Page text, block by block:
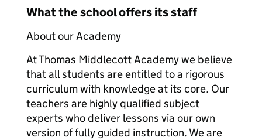
What the school offers its staff
About our Academy
At Thomas Middlecott Academy we believe
that all students are entitled to a rigorous
curriculum with knowledge at its core. Our
teachers are highly qualified subject
experts who deliver lessons via our own
version of fully guided instruction. We are